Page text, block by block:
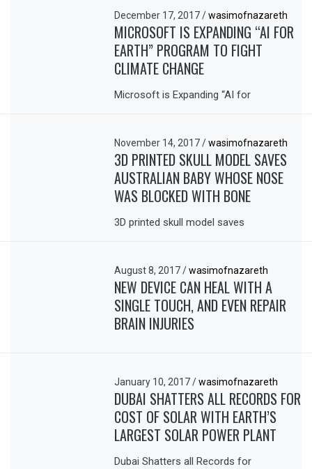
December 17, 2017/ wasimofnazareth
MICROSOFT IS EXPANDING “AI FOR
EARTH” PROGRAM TO FIGHT
CLIMATE CHANGE
Microsoft is Expanding “AI for
November 14, 2017/ wasimofnazareth
3D PRINTED SKULL MODEL SAVES
AUSTRALIAN BABY WHOSE NOSE
WAS BLOCKED WITH BONE
3D printed skull model saves
August 8, 2017/ wasimofnazareth
NEW DEVICE CAN HEAL WITH A
SINGLE TOUCH, AND EVEN REPAIR
BRAIN INJURIES
January 10, 2017/ wasimofnazareth
DUBAI SHATTERS ALL RECORDS FOR
COST OF SOLAR WITH EARTH’S
LARGEST SOLAR POWER PLANT
Dubai Shatters all Records for